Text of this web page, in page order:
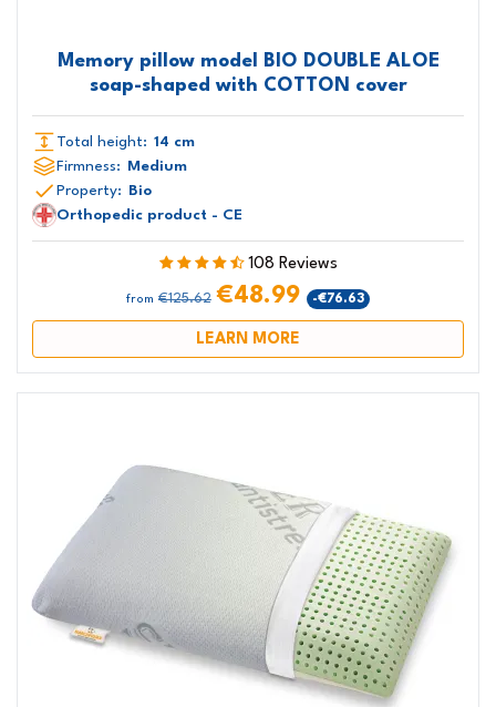
Memory pillow model BIO DOUBLE ALOE
soap-shaped with COTTON cover
Total height: 14 cm
Firmness:
Medium
Property:
Bio
Orthopedic product - CE
108 Reviews
from €125.62 €48.99 -€76.63
LEARN MORE